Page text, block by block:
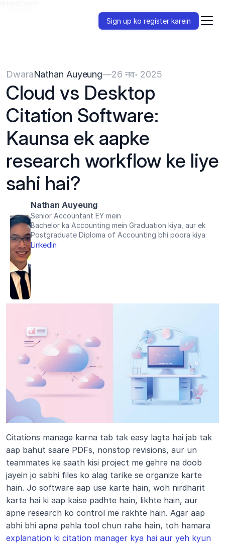
Sign up ko register karein
DwaraNathan Auyeung—26 नव॰ 2025
Cloud vs Desktop
Citation Software:
Kaunsa ek aapke
research workflow ke liye
sahi hai?
Nathan Auyeung
Senior Accountant EY mein
Bachelor ka Accounting mein Graduation kiya, aur ek
Postgraduate Diploma of Accounting bhi poora kiya
LinkedIn
Citations manage karna tab tak easy lagta hai jab tak
aap bahut saare PDFs, nonstop revisions, aur un
teammates ke saath kisi project me gehre na doob
jayein jo sabhi files ko alag tarike se organize karte
hain. Jo software aap use karte hain, woh nirdharit
karta hai ki aap kaise padhte hain, likhte hain, aur
apne research ko control me rakhte hain. Agar aap
explanation ki citation manager kya hai aur yeh kyun